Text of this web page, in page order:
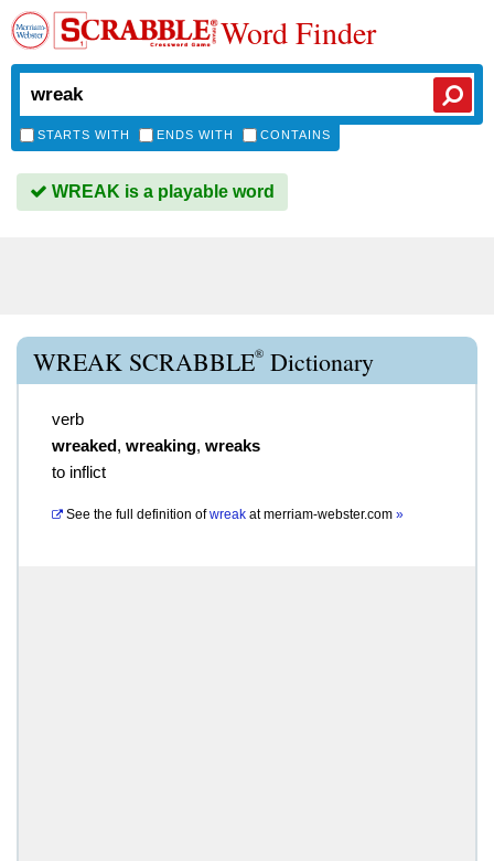
Word Finder
STARTS WITH ENDS WITH CONTAINS
WREAK is a playable word
WREAK SCRABBLE® Dictionary
verb
wreaked, wreaking, wreaks
to inflict
See the full definition of wreak atmerriam-webster.com »